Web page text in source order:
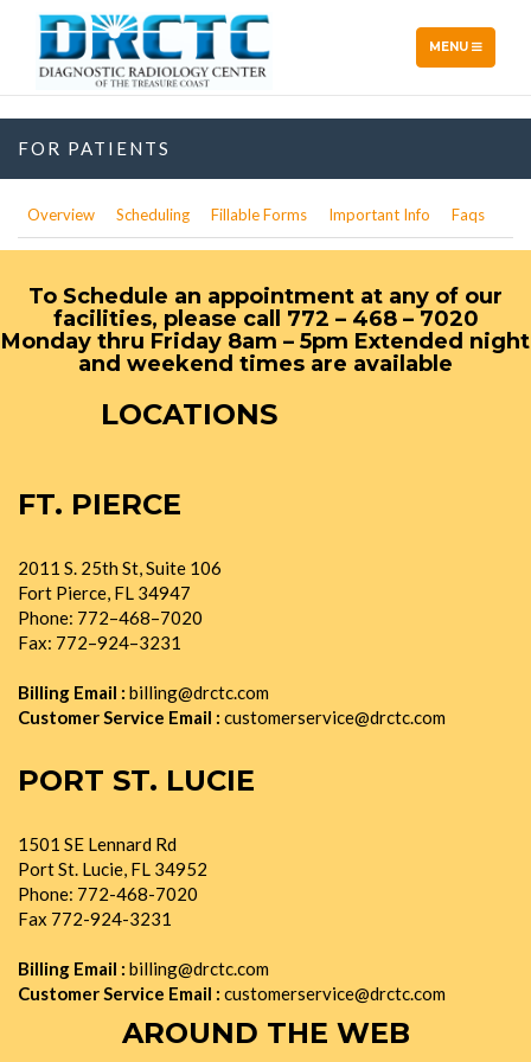
TOGGLE
NAVIGATION
MENU
FOR PATIENTS
Overview Scheduling Fillable Forms Important Info Faqs
To Schedule an appointment at any of our
facilities, please call 772 – 468 – 7020
Monday thru Friday 8am – 5pm Extended night
and weekend times are available
LOCATIONS
FT. PIERCE
2011 S. 25th St, Suite 106
Fort Pierce, FL 34947
Phone: 772–468–7020
Fax: 772–924–3231
Billing Email : billing@drctc.com
Customer Service Email : customerservice@drctc.com
PORT ST. LUCIE
1501 SE Lennard Rd
Port St. Lucie, FL 34952
Phone: 772-468-7020
Fax 772-924-3231
Billing Email : billing@drctc.com
Customer Service Email : customerservice@drctc.com
AROUND THE WEB